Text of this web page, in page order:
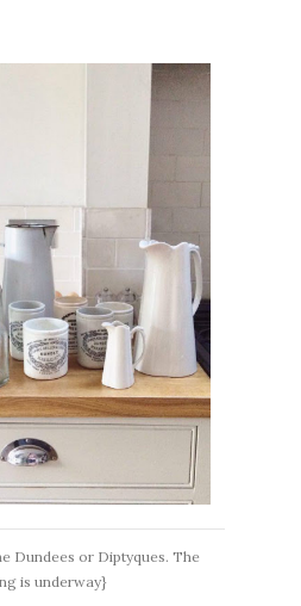
Dundees or Diptyques. The
is underway}